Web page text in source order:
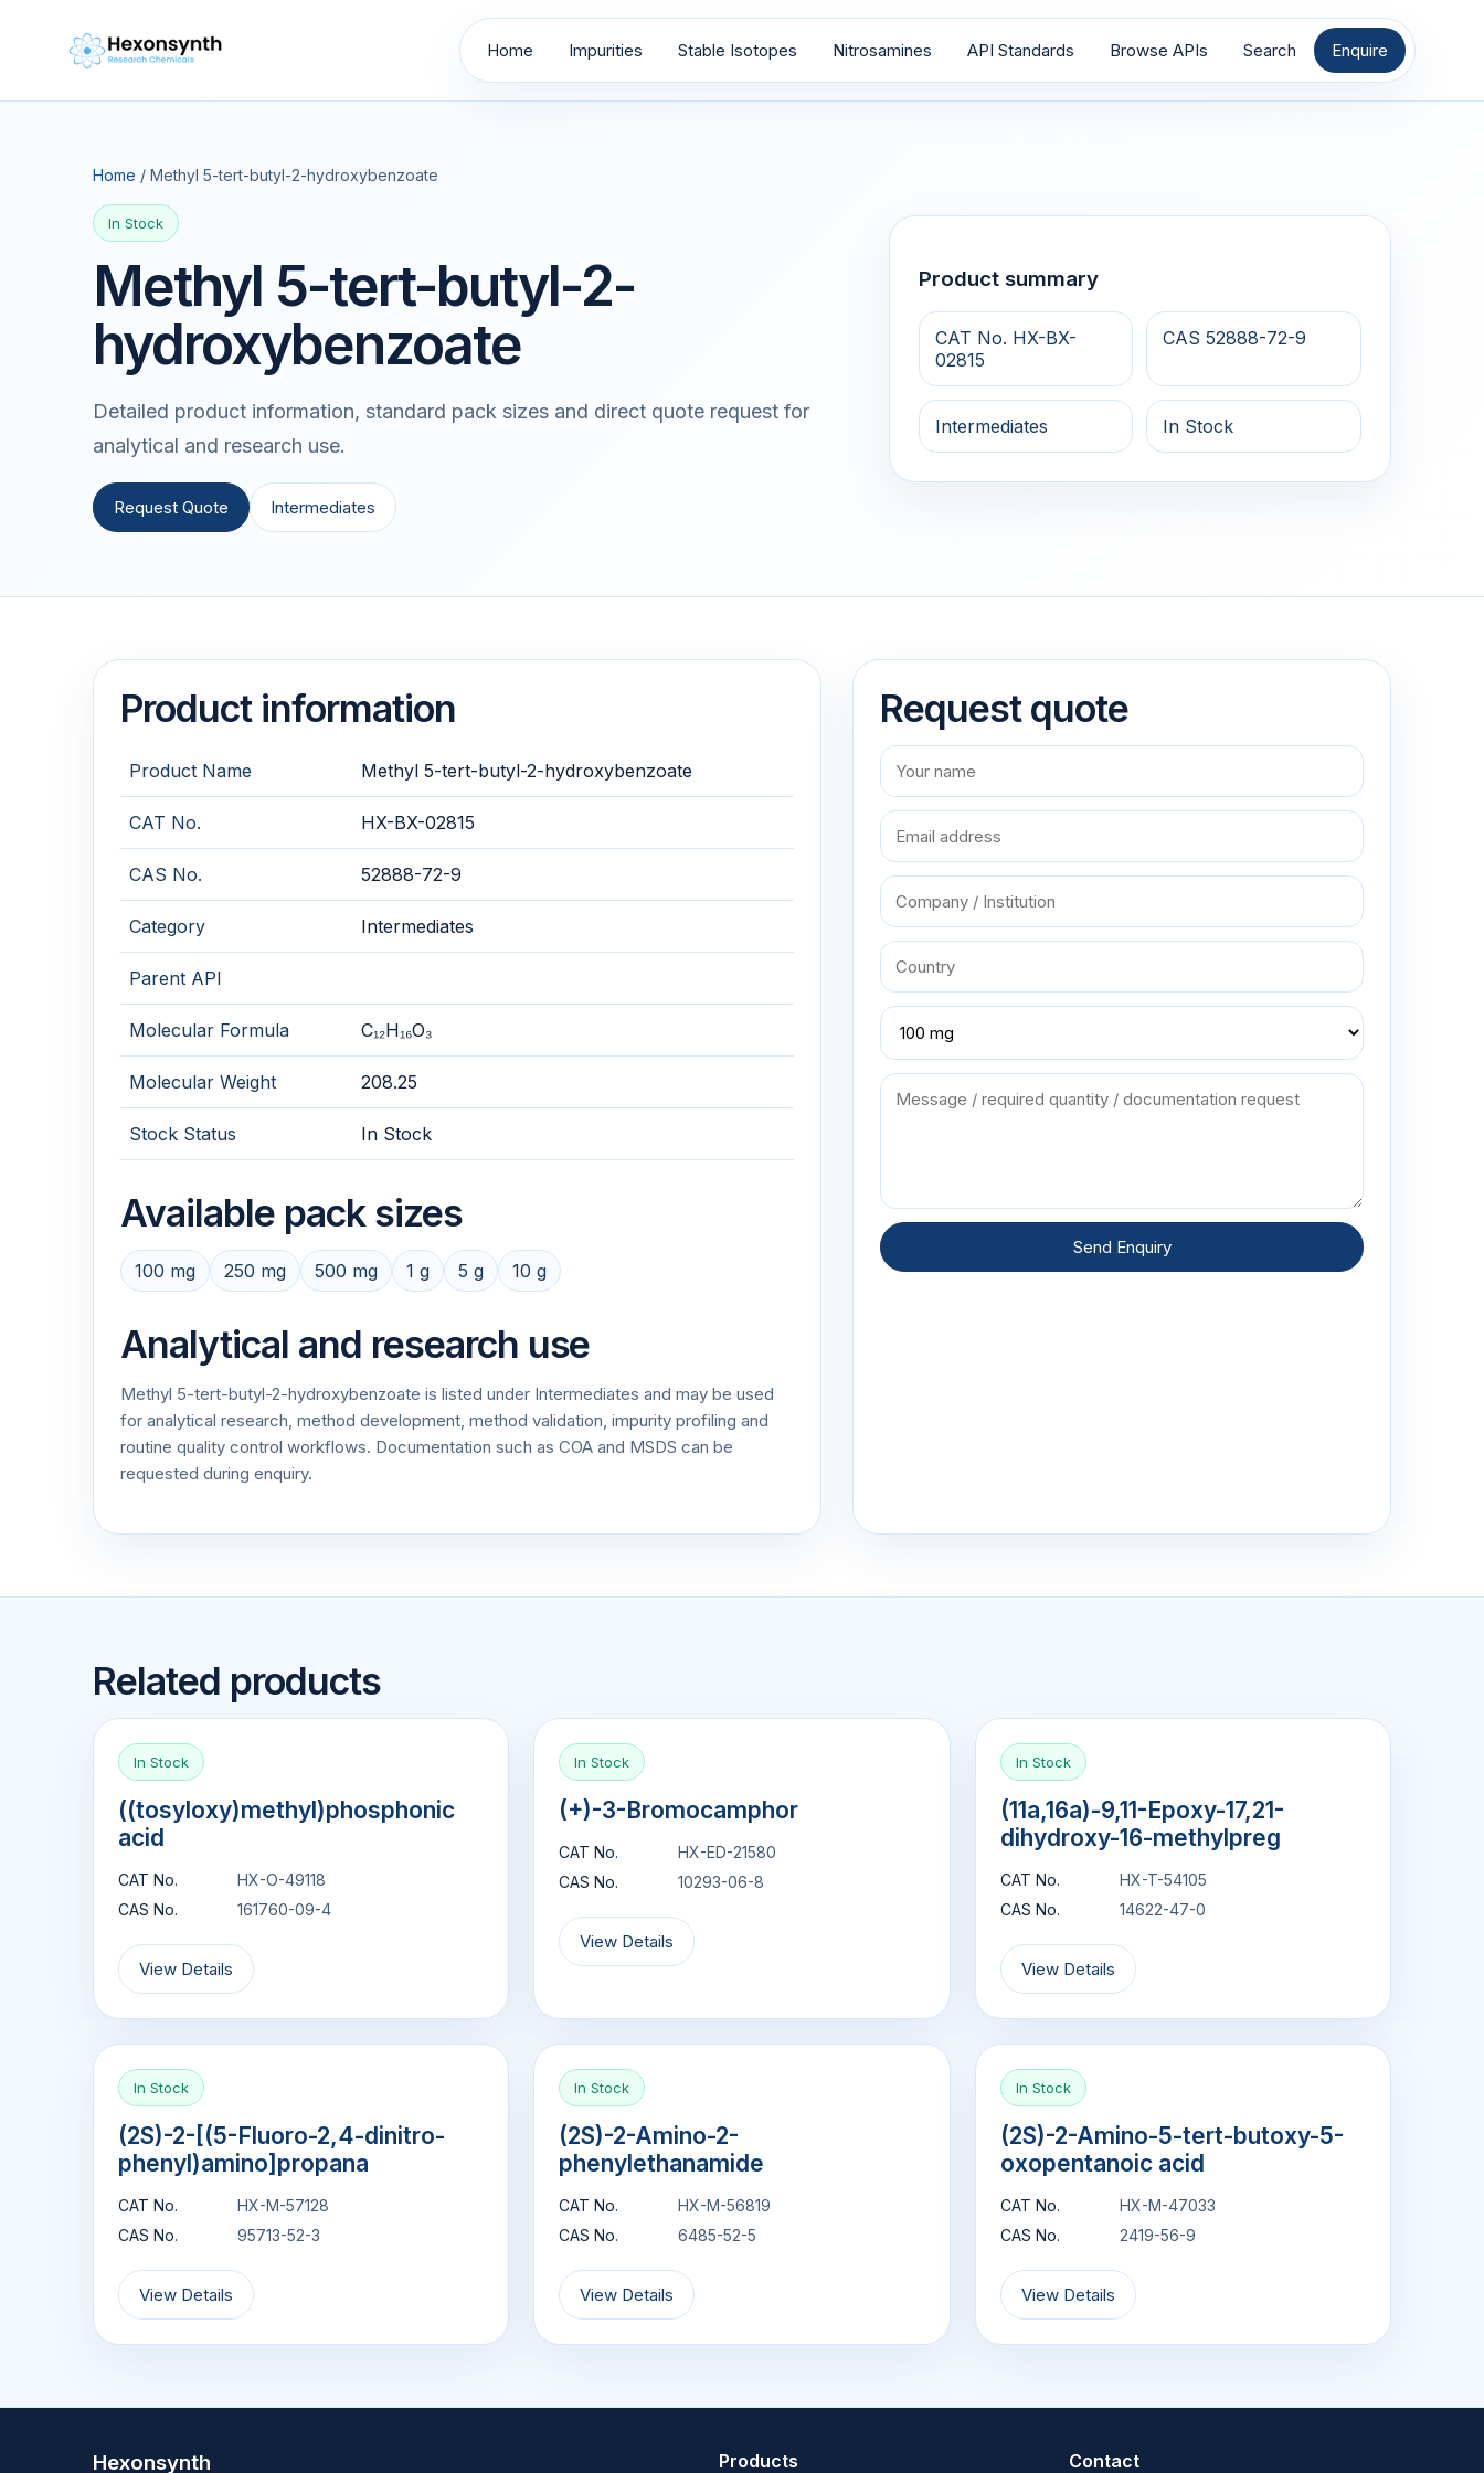
Home Impurities Stable Isotopes Nitrosamines API Standards Browse APIs Search Enquire
Home / Methyl 5-tert-butyl-2-hydroxybenzoate
In Stock
Methyl 5-tert-butyl-2-
hydroxybenzoate
Detailed product information, standard pack sizes and direct quote request for
analytical and research use.
Request Quote Intermediates
Product summary
CAT No. HX-BX-
02815
CAS 52888-72-9
Intermediates In Stock
Product information
Product Name Methyl 5-tert-butyl-2-hydroxybenzoate
CAT No. HX-BX-02815
CAS No. 52888-72-9
Category Intermediates
Parent API
Molecular Formula C₁₂H₁₆O₃
Molecular Weight 208.25
Stock Status In Stock
Available pack sizes
100 mg 250 mg 500 mg 1 g 5 g 10 g
Analytical and research use
Methyl 5-tert-butyl-2-hydroxybenzoate is listed under Intermediates and may be used
for analytical research, method development, method validation, impurity profiling and
routine quality control workflows. Documentation such as COA and MSDS can be
requested during enquiry.
Request quote
Send Enquiry
Related products
In Stock
((tosyloxy)methyl)phosphonic
acid
CAT No.
HX-O-49118
CAS No.
161760-09-4
View Details
In Stock
(+)-3-Bromocamphor
CAT No.
HX-ED-21580
CAS No.
10293-06-8
View Details
In Stock
(11a,16a)-9,11-Epoxy-17,21-
dihydroxy-16-methylpreg
CAT No.
HX-T-54105
CAS No.
14622-47-0
View Details
In Stock
(2S)-2-[(5-Fluoro-2,4-dinitro-
phenyl)amino]propana
CAT No.
HX-M-57128
CAS No.
95713-52-3
View Details
In Stock
(2S)-2-Amino-2-
phenylethanamide
CAT No.
HX-M-56819
CAS No.
6485-52-5
View Details
In Stock
(2S)-2-Amino-5-tert-butoxy-5-
oxopentanoic acid
CAT No.
HX-M-47033
CAS No.
2419-56-9
View Details
Hexonsynth Products Contact